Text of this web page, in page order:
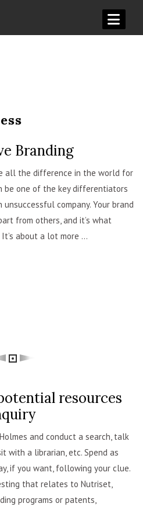
Branding
all the difference in the world for
be one of the key differentiators
company. Your brand
from others, and it’s what
about a lot more ...
resources
and conduct a search, talk
with a librarian, etc. Spend as
if you want, following your clue.
that relates to Nutriset,
programs or patents,